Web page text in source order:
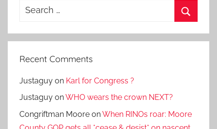
Search
Recent Comments
Justaguy on Karl for Congress ?
Justaguy onWHO wears the crown NEXT?
Congriftman Moore onWhen RINOs roar: Moore